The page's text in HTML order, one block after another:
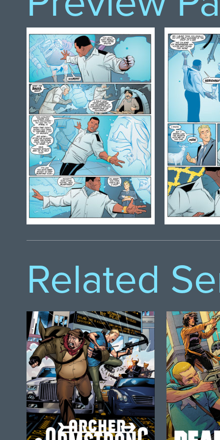
Related